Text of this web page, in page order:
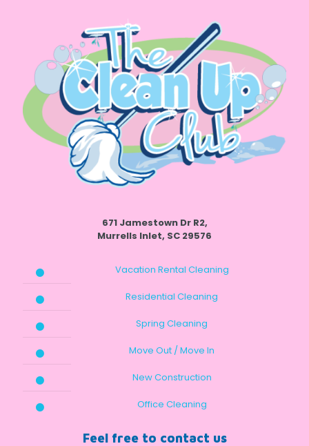
671 Jamestown Dr R2,
Murrells Inlet, SC 29576
Vacation Rental Cleaning
Residential Cleaning
Spring Cleaning
Move Out / Move In
New Construction
Office Cleaning
Feel free to contact us